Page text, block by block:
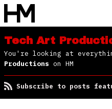
Tech Art
You're looking at
Productions on HM
Subscribe to posts